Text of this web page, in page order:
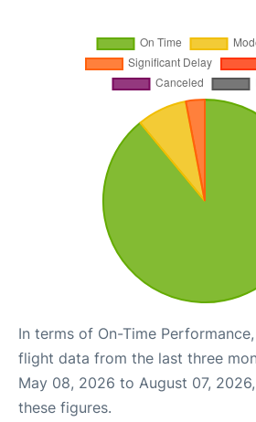
In terms of On-Time
flight data from the last three
May 08, 2026 to August 07,
these figures.